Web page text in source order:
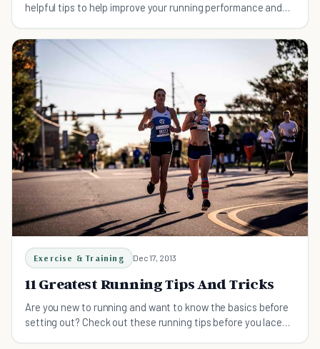
helpful tips to help improve your running performance and
Exercise & Training Dec 17, 2013
11 Greatest Running Tips And Tricks
Are you new to running and want to know the basics before
setting out? Check out these running tips before you lace